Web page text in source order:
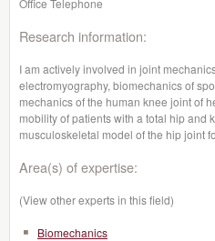
Office Telephone
Research information:
I am actively involved in joint
electromyography, biomechanics of
mechanics of the human knee joint of
mobility of patients with a total hip and
musculoskeletal model of the hip joint
Area(s) of expertise:
(View other experts in this field)
Biomechanics